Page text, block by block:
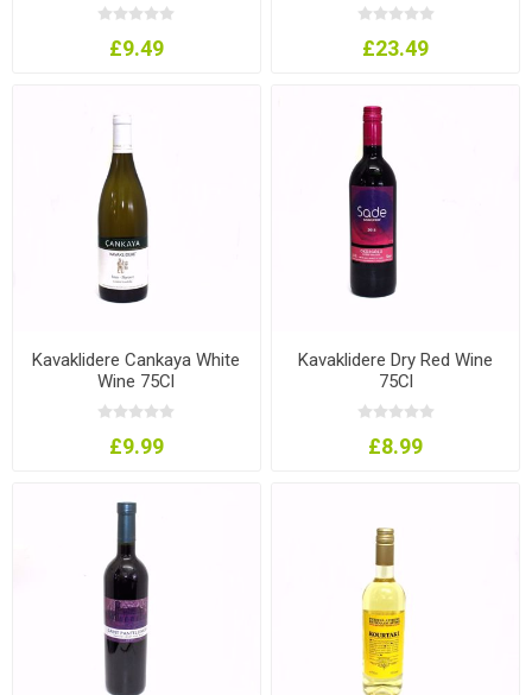
£9.49 £23.49
Kavaklidere Cankaya White
Wine 75Cl
£9.99
Kavaklidere Dry Red Wine
75Cl
£8.99